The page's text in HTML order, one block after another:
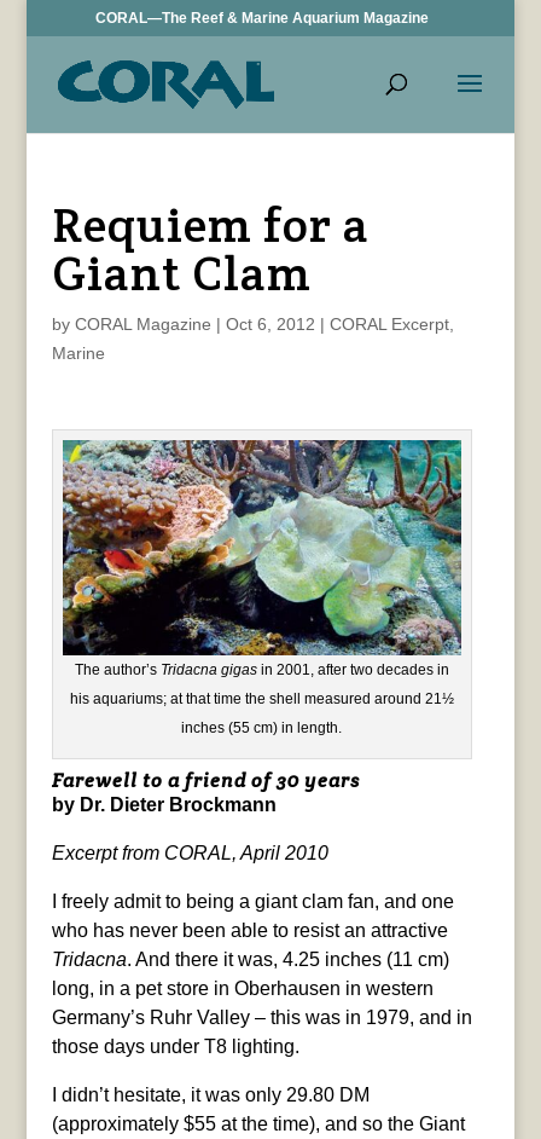
CORAL—The Reef & Marine Aquarium Magazine
Requiem for a
Giant Clam
by CORAL Magazine | Oct 6, 2012 | CORAL Excerpt,
Marine
The author’s Tridacna gigasin 2001, after two decades in
his aquariums; at that time the shell measured around 21½
inches (55 cm) in length.
Farewell to a friend of 30 years
by Dr. Dieter Brockmann
Excerpt from CORAL, April 2010
I freely admit to being a giant clam fan, and one
who has never been able to resist an attractive
Tridacna. And there it was, 4.25 inches (11 cm)
long, in a pet store in Oberhausen in western
Germany’s Ruhr Valley – this was in 1979, and in
those days under T8 lighting.
I didn’t hesitate, it was only 29.80 DM
(approximately $55 at the time), and so the Giant